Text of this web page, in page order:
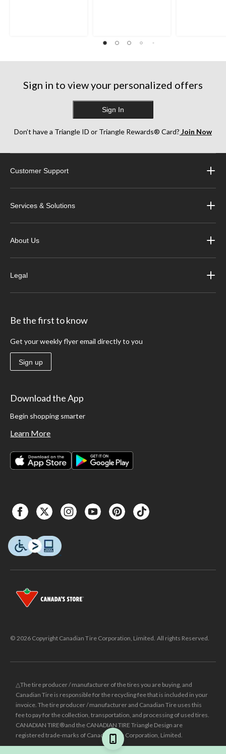
Sign in to view your personalized offers
Sign In
Don’t have a Triangle ID or Triangle Rewards® Card? Join Now
Customer Support
Services & Solutions
About Us
Legal
Be the first to know
Get your weekly flyer email directly to you
Sign up
Download the App
Begin shopping smarter
Learn More
© 2026 Copyright Canadian Tire Corporation, Limited. All rights Reserved.
△The tire producer / manufacturer of the tires you are buying, and
Canadian Tire is responsible for the recycling fee that is included in your
invoice. The tire producer / manufacturer and Canadian Tire uses this
fee to pay for the collection, transportation, and processing of used tires.
CANADIAN TIRE® and the CANADIAN TIRE Triangle Design are
registered trade-marks of Canadian Tire Corporation, Limited.